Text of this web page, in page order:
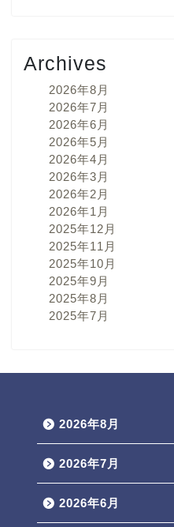
Archives
2026年8月
2026年7月
2026年6月
2026年5月
2026年4月
2026年3月
2026年2月
2026年1月
2025年12月
2025年11月
2025年10月
2025年9月
2025年8月
2025年7月
2026年8月
2026年7月
2026年6月